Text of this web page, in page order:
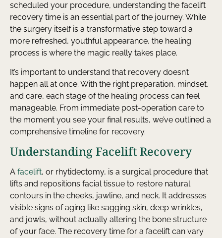
scheduled your procedure, understanding the facelift
recovery time is an essential part of the journey. While
the surgery itself is a transformative step toward a
more refreshed, youthful appearance, the healing
process is where the magic really takes place.
It’s important to understand that recovery doesn’t
happen all at once. With the right preparation, mindset,
and care, each stage of the healing process can feel
manageable. From immediate post-operation care to
the moment you see your final results, we’ve outlined a
comprehensive timeline for recovery.
Understanding Facelift Recovery
A facelift, or rhytidectomy, is a surgical procedure that
lifts and repositions facial tissue to restore natural
contours in the cheeks, jawline, and neck. It addresses
visible signs of aging like sagging skin, deep wrinkles,
and jowls, without actually altering the bone structure
of your face. The recovery time for a facelift can vary